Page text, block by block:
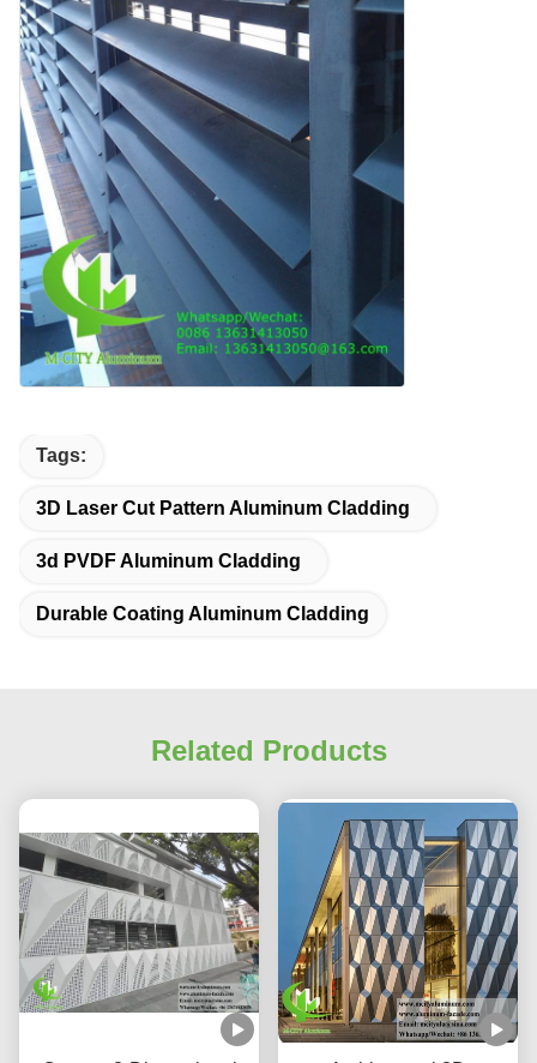
Tags:
3D Laser Cut Pattern Aluminum Cladding
3d PVDF Aluminum Cladding
Durable Coating Aluminum Cladding
Related Products